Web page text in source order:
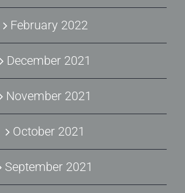
February 2022
December 2021
November 2021
October 2021
September 2021